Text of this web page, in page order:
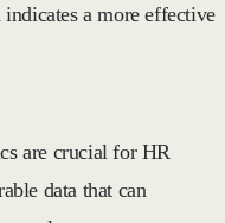
a more effective
are crucial for HR
data that can